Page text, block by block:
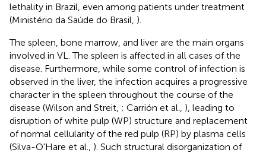
lethality in Brazil, even among patients under treatment
(Ministério da Saúde do Brasil, ).
The spleen, bone marrow, and liver are the main organs
involved in VL. The spleen is affected in all cases of the
disease. Furthermore, while some control of infection is
observed in the liver, the infection acquires a progressive
character in the spleen throughout the course of the
disease (Wilson and Streit, ; Carrión et al., ), leading to
disruption of white pulp (WP) structure and replacement
of normal cellularity of the red pulp (RP) by plasma cells
(Silva-O'Hare et al., ). Such structural disorganization of